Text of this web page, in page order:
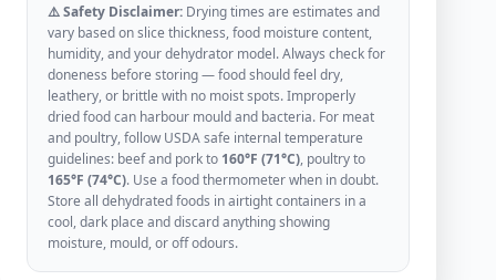
⚠️ Safety Disclaimer: Drying times are estimates and
vary based on slice thickness, food moisture content,
humidity, and your dehydrator model. Always check for
doneness before storing — food should feel dry,
leathery, or brittle with no moist spots. Improperly
dried food can harbour mould and bacteria. For meat
and poultry, follow USDA safe internal temperature
guidelines: beef and pork to 160°F (71°C), poultry to
165°F (74°C). Use a food thermometer when in doubt.
Store all dehydrated foods in airtight containers in a
cool, dark place and discard anything showing
moisture, mould, or off odours.